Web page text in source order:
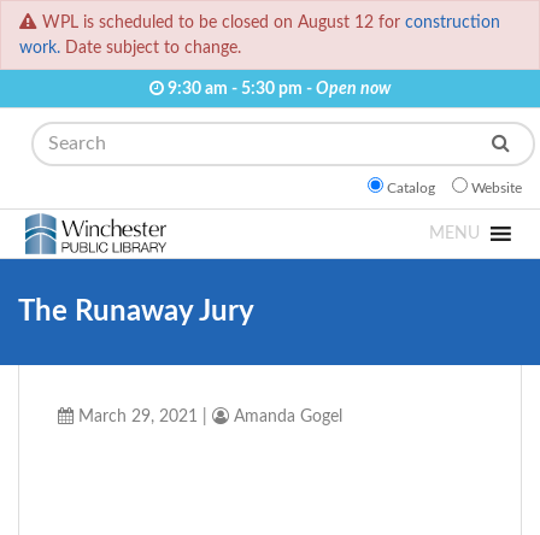
WPL is scheduled to be closed on August 12 for construction
work. Date subject to change.
9:30 am - 5:30 pm - Open now
Search
Catalog Website
MENU
The Runaway Jury
March 29, 2021 Amanda Gogel